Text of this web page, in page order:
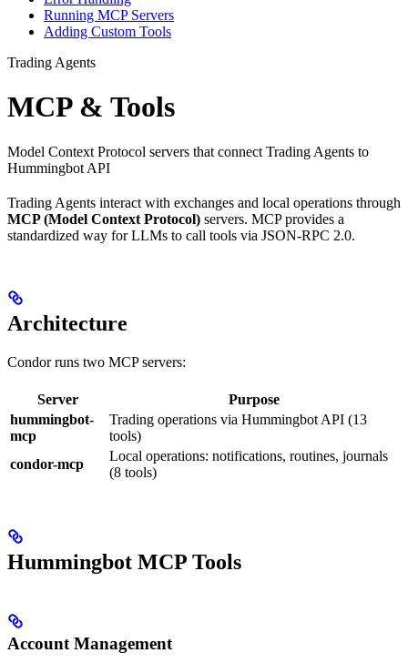
Running MCP Servers
Adding Custom Tools
Trading Agents
MCP & Tools
Model Context Protocol servers that connect Trading Agents to
Hummingbot API
Trading Agents interact with exchanges and local operations through
MCP (Model Context Protocol) servers. MCP provides a
standardized way for LLMs to call tools via JSON-RPC 2.0.
Architecture
Condor runs two MCP servers:
Server
Purpose
hummingbot-
mcp
Trading operations via Hummingbot API (13
tools)
condor-mcp
Local operations: notifications, routines, journals
(8 tools)
Hummingbot MCP Tools
Account Management